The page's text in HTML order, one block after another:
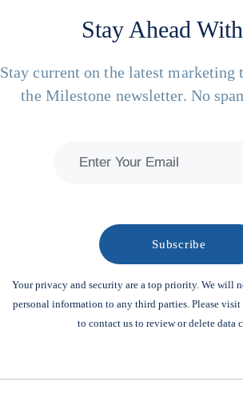
Stay Ahead
Stay current on the latest
the Milestone newsletter. No
Your privacy and security are a top priority. We will
personal information to any third parties. Please
to contact us to review or delete data